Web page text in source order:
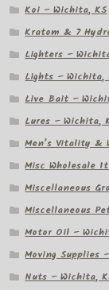
Koi – Wichita, KS
Kratom & 7
Lighters –
Lights – Wichita,
Live Bait –
Lures – Wichita,
Men’s Vitality &
Misc Wholesale
Miscellaneous
Miscellaneous
Motor Oil –
Moving Supplies
Nuts – Wichita,